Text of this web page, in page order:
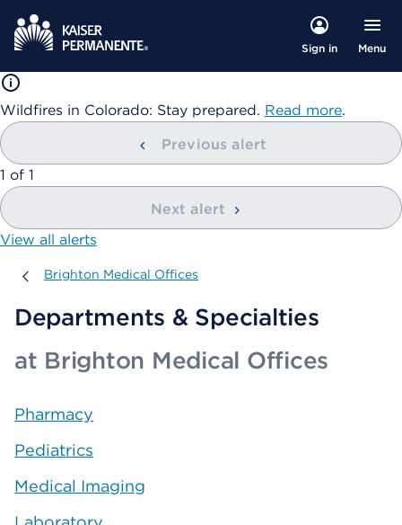
Sign in Menu
Wildfires in Colorado: Stay prepared. Read more.
Previous alert
showing
1 of 1
Next alert
View all alerts
Brighton Medical Offices
Brighton Medical Offices
Departments & Specialties
at Brighton Medical Offices
Pharmacy
Pediatrics
Medical Imaging